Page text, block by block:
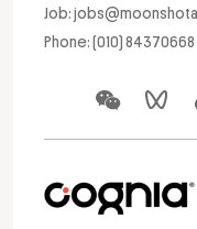
Job:
Phone: (010) 84370668